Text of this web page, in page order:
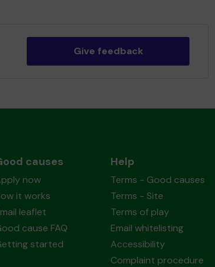
Give feedback
causes
now
it works
leaflet
cause FAQ
started
Help
Terms - Good causes
Terms - Site
Terms of play
Email whitelisting
Accessibility
Complaint procedure